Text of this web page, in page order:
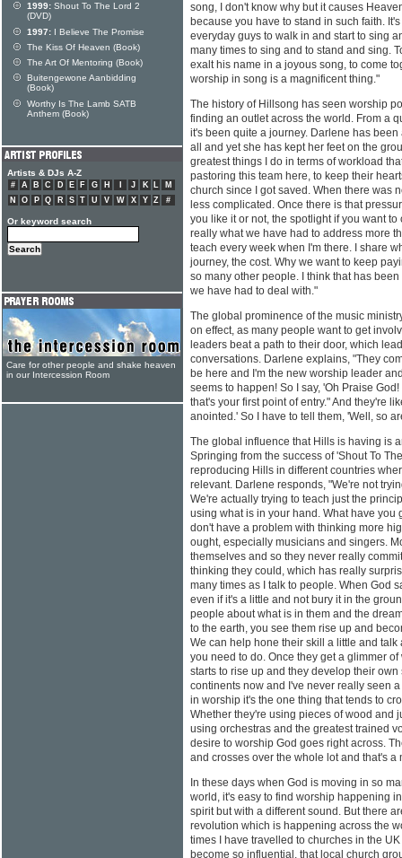
song, I don't know why but it causes
because you have to stand in such faith.
everyday guys to walk in and start to sing
many times to sing and to stand and sing.
exalt his name in a joyous song, to come
worship in song is a magnificent thing."
The history of Hillsong has seen worship
finding an outlet across the world. From a
it's been quite a journey. Darlene has
all and yet she has kept her feet on the
greatest things I do in terms of workload
pastoring this team here, to keep their
church since I got saved. When there was
less complicated. Once there is that
you like it or not, the spotlight if you want
really what we have had to address more
teach every week when I'm there. I share
journey, the cost. Why we want to keep
so many other people. I think that has
we have had to deal with."
The global prominence of the music
on effect, as many people want to get
leaders beat a path to their door, which
conversations. Darlene explains, "They
be here and I'm the new worship leader
seems to happen! So I say, 'Oh Praise
that's your first point of entry." And they're
anointed.' So I have to tell them, 'Well, so
The global influence that Hills is having is
Springing from the success of 'Shout To
reproducing Hills in different countries
relevant. Darlene responds, "We're not
We're actually trying to teach just the
using what is in your hand. What have you
don't have a problem with thinking more
ought, especially musicians and singers.
themselves and so they never really
thinking they could, which has really
many times as I talk to people. When God
even if it's a little and not bury it in the
people about what is in them and the
to the earth, you see them rise up and
We can help hone their skill a little and
you need to do. Once they get a glimmer
starts to rise up and they develop their
continents now and I've never really seen
in worship it's the one thing that tends to
Whether they're using pieces of wood and
using orchestras and the greatest trained
desire to worship God goes right across.
and crosses over the whole lot and that's a
In these days when God is moving in so
world, it's easy to find worship happening
spirit but with a different sound. But there
revolution which is happening across the
times I have travelled to churches in the
become so influential, that local church
1999: Shout To The Lord 2
(DVD)
1997: I Believe The Promise
The Kiss Of Heaven (Book)
The Art Of Mentoring (Book)
Buitengewone Aanbidding
(Book)
Worthy Is The Lamb SATB
Anthem (Book)
Artists & DJs A-Z
# A B C D E F G H J K L
M
N
O P Q R S T U V W X Y Z #
Or keyword search
Care for other people and shake heaven
in our Intercession Room